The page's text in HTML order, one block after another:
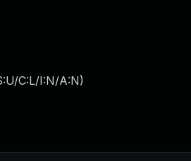
C:L/I:N/A:N)